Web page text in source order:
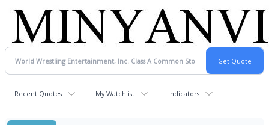
Recent Quotes My Watchlist Indicators